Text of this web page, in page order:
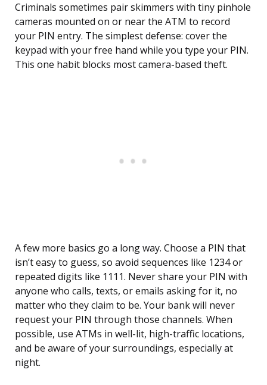
Criminals sometimes pair skimmers with tiny pinhole
cameras mounted on or near the ATM to record
your PIN entry. The simplest defense: cover the
keypad with your free hand while you type your PIN.
This one habit blocks most camera-based theft.
A few more basics go a long way. Choose a PIN that
isn’t easy to guess, so avoid sequences like 1234 or
repeated digits like 1111. Never share your PIN with
anyone who calls, texts, or emails asking for it, no
matter who they claim to be. Your bank will never
request your PIN through those channels. When
possible, use ATMs in well-lit, high-traffic locations,
and be aware of your surroundings, especially at
night.